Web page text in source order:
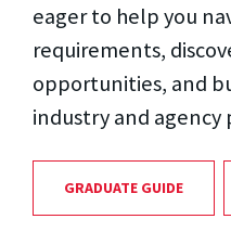
eager to help you
requirements,
opportunities, and
industry and agency
GRADUATE GUIDE